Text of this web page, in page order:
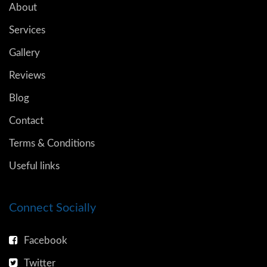
About
Services
Gallery
Reviews
Blog
Contact
Terms & Conditions
Useful links
Connect Socially
Facebook
Twitter